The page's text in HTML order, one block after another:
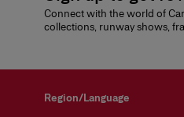
Connect with the world of
collections, runway shows,
Region/Language